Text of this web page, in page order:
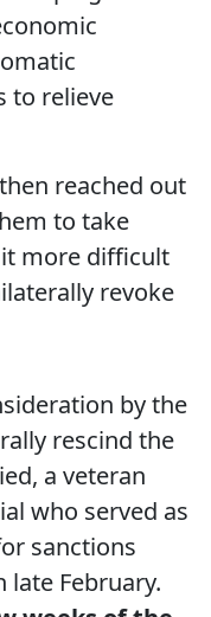
to relieve
reached out
to take
more difficult
revoke
by the
rescind the
a veteran
who served as
sanctions
February.